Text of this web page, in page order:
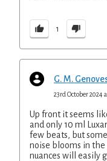
1
G. M.
23rd October 2024
Up front it seems
and only 10 ml
few beats, but
noise blooms in
nuances will easily